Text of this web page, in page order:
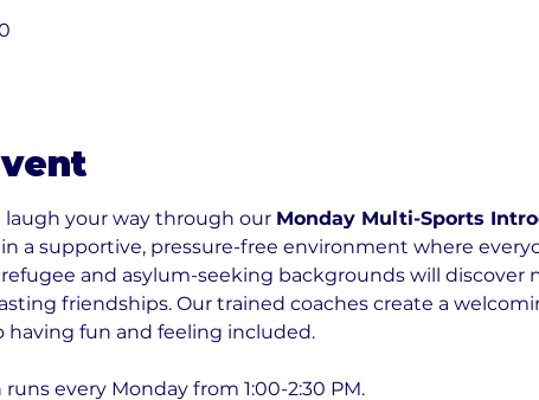
laugh your way through our Monday Multi-Sports
a supportive, pressure-free environment where
and asylum-seeking backgrounds will discover
friendships. Our trained coaches create a
having fun and feeling included.
every Monday from 1:00-2:30 PM.